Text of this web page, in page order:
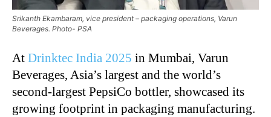
Srikanth Ekambaram, vice president – packaging operations, Varun
Beverages. Photo- PSA
At Drinktec India 2025 in Mumbai, Varun
Beverages, Asia’s largest and the world’s
second-largest PepsiCo bottler, showcased its
growing footprint in packaging manufacturing.